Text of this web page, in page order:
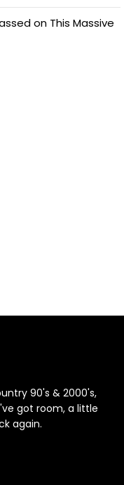
on This Massive
90's & 2000's,
got room, a little
again.